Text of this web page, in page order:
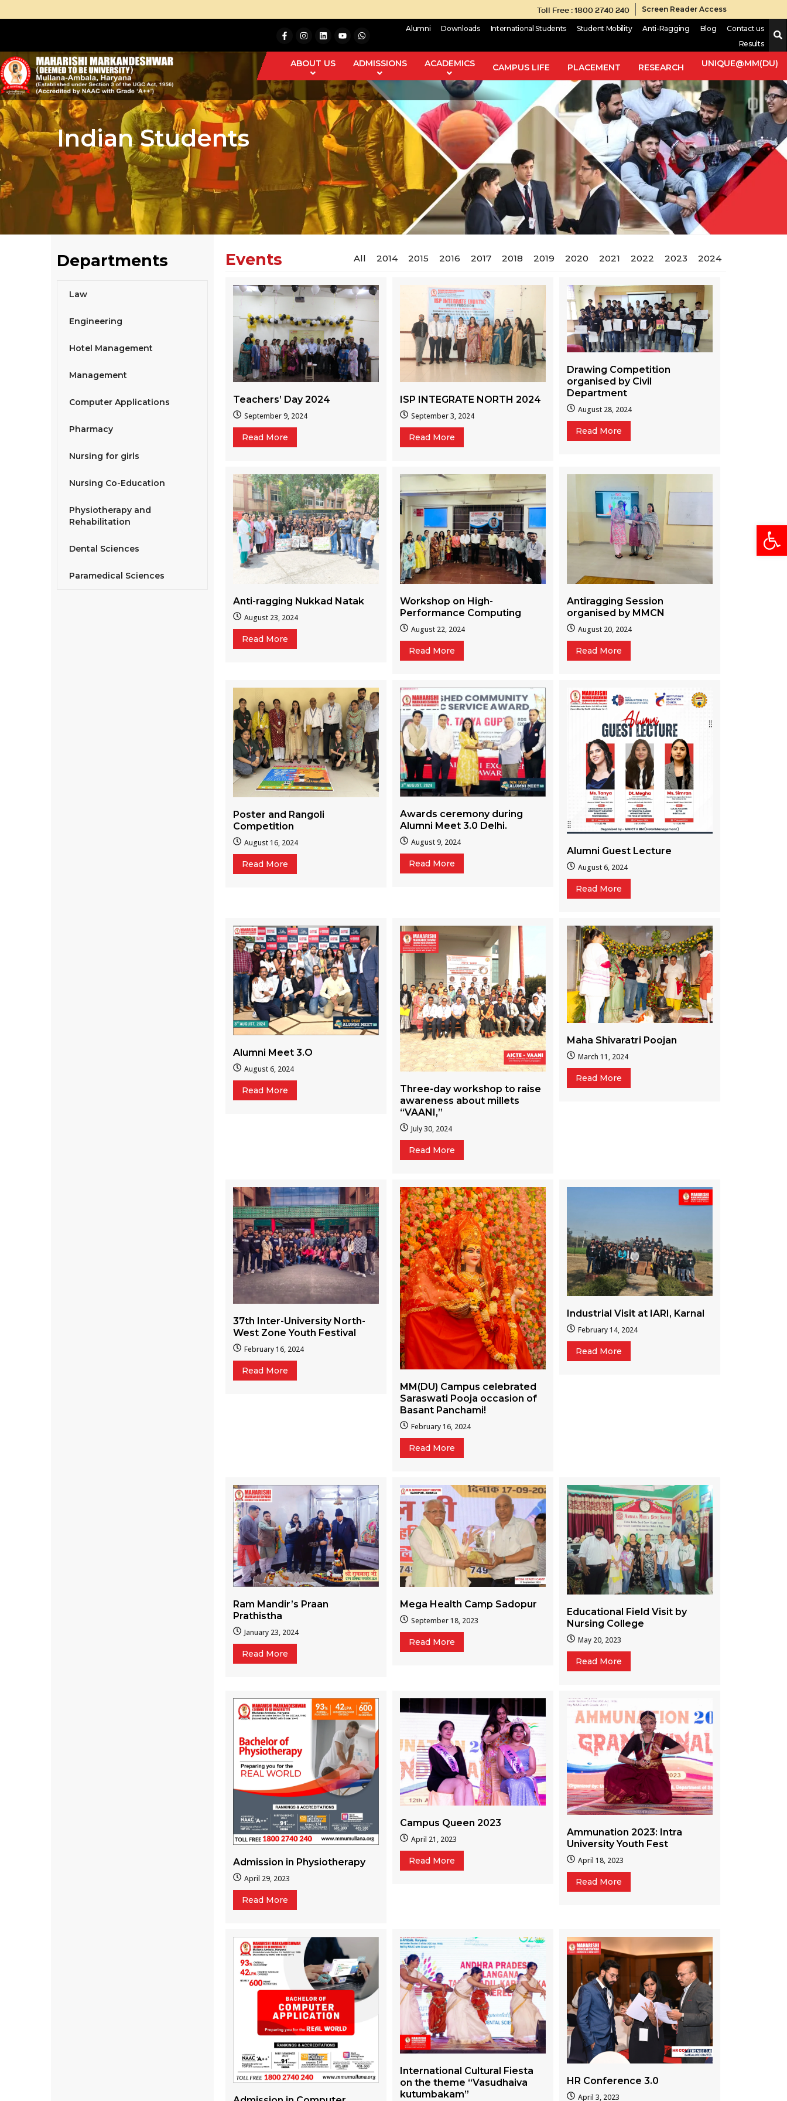
Toll Free : 1800 2740 240 Screen Reader Access
Alumni Downloads International Students Student Mobility Anti-Ragging Blog
Contact us
Results
ABOUT US ADMISSIONS ACADEMICS CAMPUS LIFE PLACEMENT RESEARCH UNIQUE@MM(DU)
Indian Students
Departments
Law
Engineering
Hotel Management
Management
Computer Applications
Pharmacy
Nursing for girls
Nursing Co-Education
Physiotherapy and
Rehabilitation
Dental Sciences
Paramedical Sciences
Events All 2014 2015 2016 2017 2018 2019 2020 2021 2022 2023 2024
Teachers’ Day 2024
September 9, 2024
Read More
ISP INTEGRATE NORTH 2024
September 3, 2024
Read More
Drawing Competition
organised by Civil
Department
August 28, 2024
Read More
Anti-ragging Nukkad Natak
August 23, 2024
Read More
Workshop on High-
Performance Computing
August 22, 2024
Read More
Antiragging Session
organised by MMCN
August 20, 2024
Read More
Poster and Rangoli
Competition
August 16, 2024
Read More
Awards ceremony during
Alumni Meet 3.0 Delhi.
August 9, 2024
Read More
Alumni Guest Lecture
August 6, 2024
Read More
Alumni Meet 3.O
August 6, 2024
Read More
Three-day workshop to raise
awareness about millets
“VAANI,”
July 30, 2024
Read More
Maha Shivaratri Poojan
March 11, 2024
Read More
37th Inter-University North-
West Zone Youth Festival
February 16, 2024
Read More
MM(DU) Campus celebrated
Saraswati Pooja occasion of
Basant Panchami!
February 16, 2024
Read More
Industrial Visit at IARI, Karnal
February 14, 2024
Read More
Ram Mandir’s Praan
Prathistha
January 23, 2024
Read More
Mega Health Camp Sadopur
September 18, 2023
Read More
Educational Field Visit by
Nursing College
May 20, 2023
Read More
Admission in Physiotherapy
April 29, 2023
Read More
Campus Queen 2023
April 21, 2023
Read More
Ammunation 2023: Intra
University Youth Fest
April 18, 2023
Read More
International Cultural Fiesta
on the theme “Vasudhaiva
kutumbakam”
HR Conference 3.0
April 3, 2023